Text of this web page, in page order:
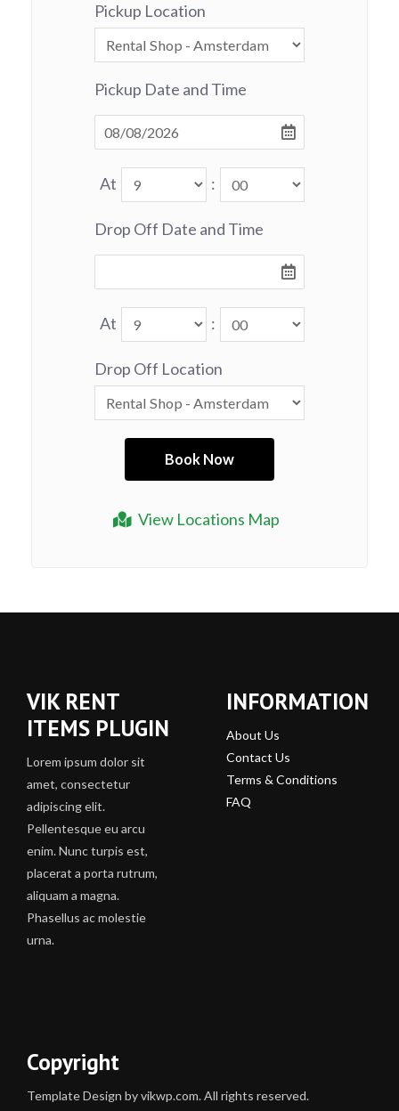
View Locations Map
Pickup Location
Pickup Date and Time
At :
Drop Off Date and Time
At :
Drop Off Location
VIK RENT
ITEMS PLUGIN
Lorem ipsum dolor sit
amet, consectetur
adipiscing elit.
Pellentesque eu arcu
enim. Nunc turpis est,
placerat a porta rutrum,
aliquam a magna.
Phasellus ac molestie
urna.
INFORMATION
About Us
Contact Us
Terms & Conditions
FAQ
Copyright
Template Design by vikwp.com. All rights reserved.